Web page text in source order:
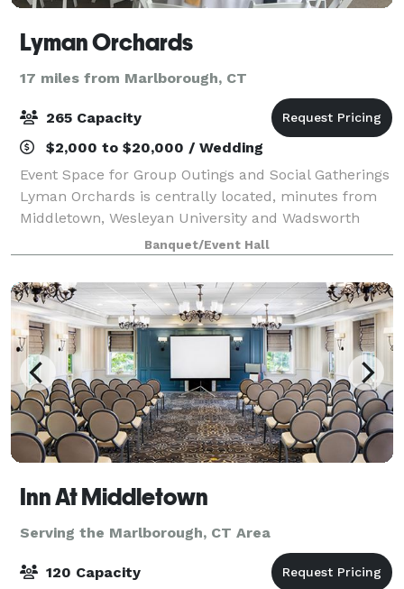
Lyman Orchards
17 miles from Marlborough, CT
265 Capacity
$2,000 to $20,000 / Wedding
Event Space for Group Outings and Social Gatherings
Lyman Orchards is centrally located, minutes from
Middletown, Wesleyan University and Wadsworth
Falls State Park. With great indoor and outdoor
venue options and delicious menus, you can
Banquet/Event Hall
Inn At Middletown
Serving the Marlborough, CT Area
120 Capacity